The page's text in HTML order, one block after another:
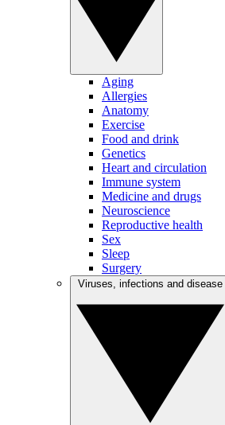
Aging
Allergies
Anatomy
Exercise
Food and drink
Genetics
Heart and circulation
Immune system
Medicine and drugs
Neuroscience
Reproductive health
Sex
Sleep
Surgery